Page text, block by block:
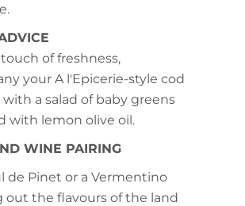
touch of freshness,
your A l'Epicerie-style cod
with a salad of baby greens
with lemon olive oil.
WINE PAIRING
de Pinet or a Vermentino
out the flavours of the land